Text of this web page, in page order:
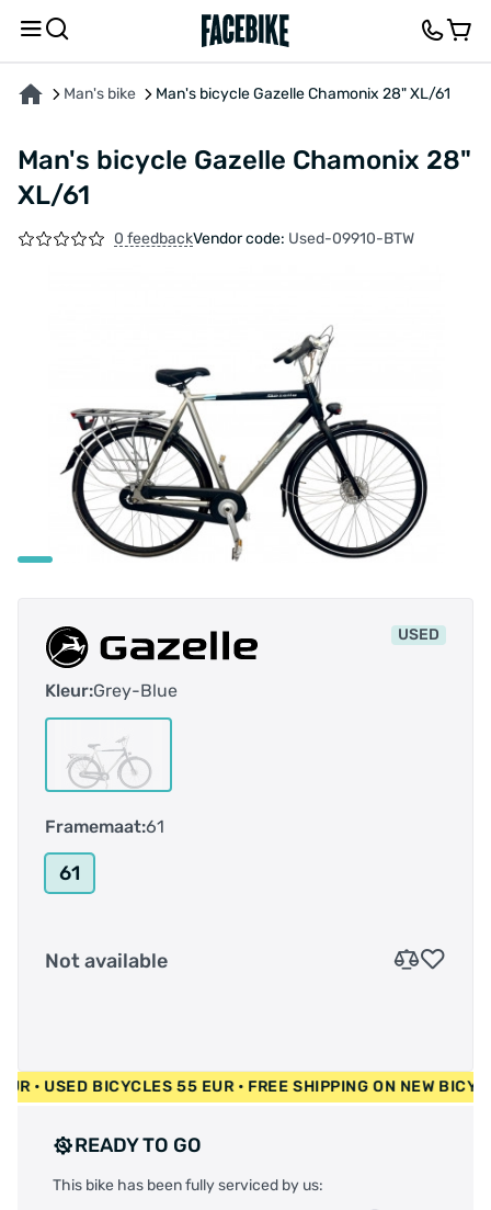
Man's bike Man's bicycle Gazelle Chamonix 28" XL/61
Man's bicycle Gazelle Chamonix 28"
XL/61
0 feedbackVendor code: Used-09910-BTW
USED
Kleur:Grey-Blue
Framemaat:61
61
Not available
EUR • USED BICYCLES 55 EUR • FREE SHIPPING ON NEW
READY TO GO
This bike has been fully serviced by us:
ABOUT THE PRODUCT CHARACTERISTICSFEEDBACK AND QUESTIONS